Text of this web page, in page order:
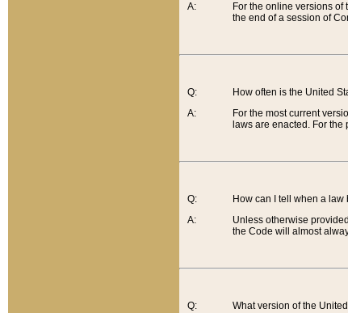
A:
For the online versions
the end of a session of
Q:
A:
How often is the United
For the most current
laws are enacted. For
Q:
A:
How can I tell when a law
Unless otherwise
the Code will almost
Q:
What version of the